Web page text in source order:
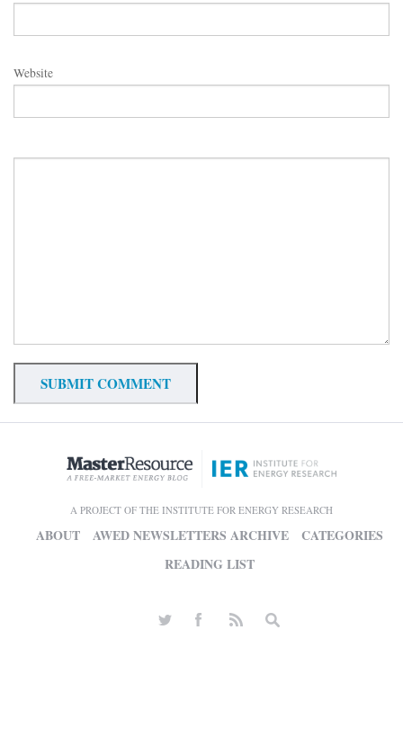
Website
A PROJECT OF THE INSTITUTE FOR ENERGY RESEARCH
ABOUT AWED NEWSLETTERS ARCHIVE
CATEGORIES
READING LIST